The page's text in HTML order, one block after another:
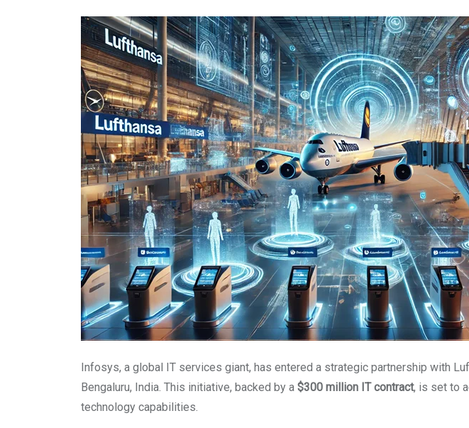
Infosys, a global IT services giant, has entered a strategic partnership with
Bengaluru, India. This initiative, backed by a $300 million IT contract, is set to
technology capabilities.